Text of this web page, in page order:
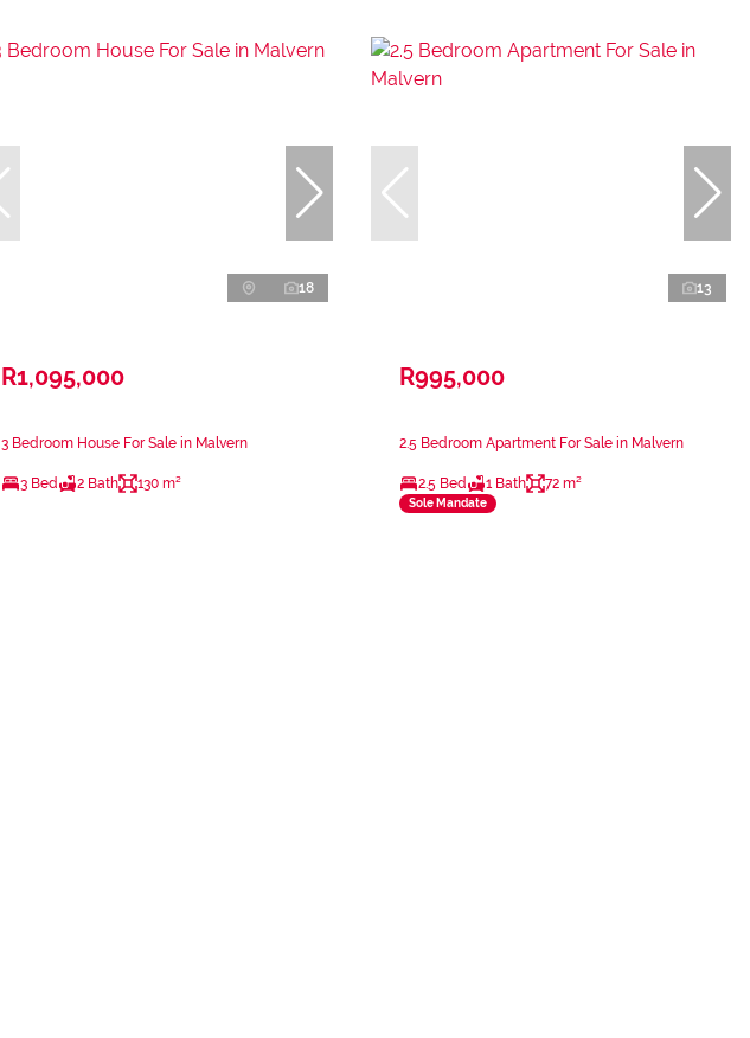
18
R1,095,000
3 Bedroom House For Sale in Malvern
3 Bed 2 Bath 130 m²
13
R995,000
2.5 Bedroom Apartment For Sale in Malvern
2.5 Bed 1 Bath 72 m²
Sole Mandate